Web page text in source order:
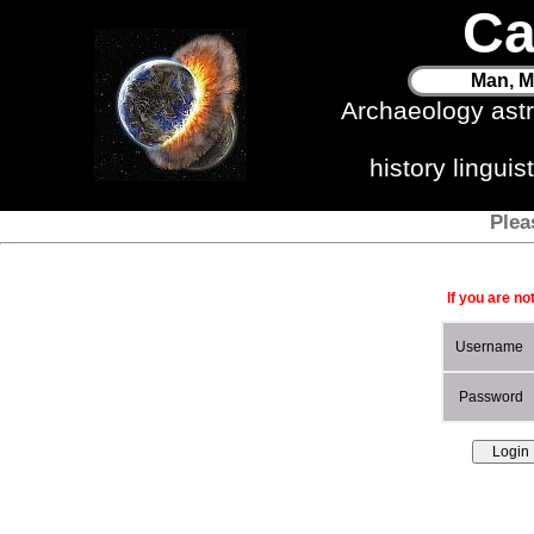
Man,
Archaeology
history
If you are
Username
Password